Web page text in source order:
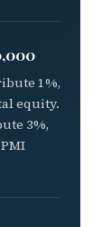
1%,
equity.
3%,